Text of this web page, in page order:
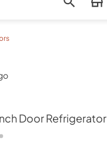
Door Refrigerator